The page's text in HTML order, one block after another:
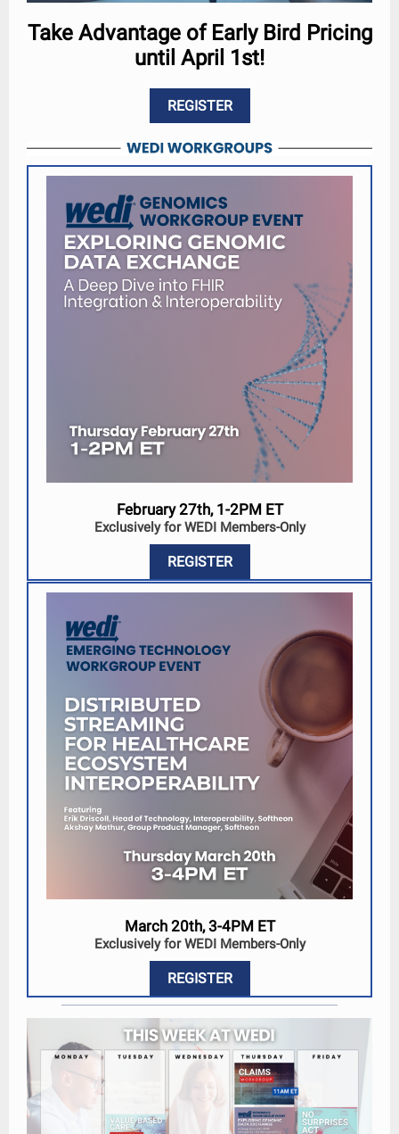
Take Advantage of Early Bird Pricing
until April 1st!
REGISTER
February 27th, 1-2PM ET
Exclusively for WEDI Members-Only
REGISTER
March 20th, 3-4PM ET
Exclusively for WEDI Members-Only
REGISTER